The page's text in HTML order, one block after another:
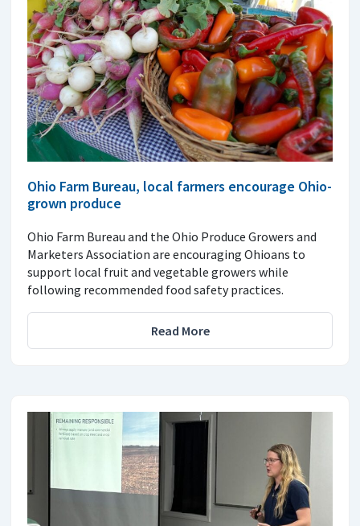
Ohio Farm Bureau, local farmers encourage Ohio-
grown produce
Ohio Farm Bureau and the Ohio Produce Growers and
Marketers Association are encouraging Ohioans to
support local fruit and vegetable growers while
following recommended food safety practices.
Read More